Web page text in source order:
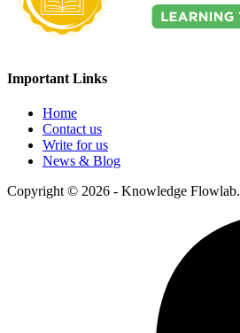
Important Links
Home
Contact us
Write for us
News & Blog
Copyright © 2026 - Knowledge Flowlab.